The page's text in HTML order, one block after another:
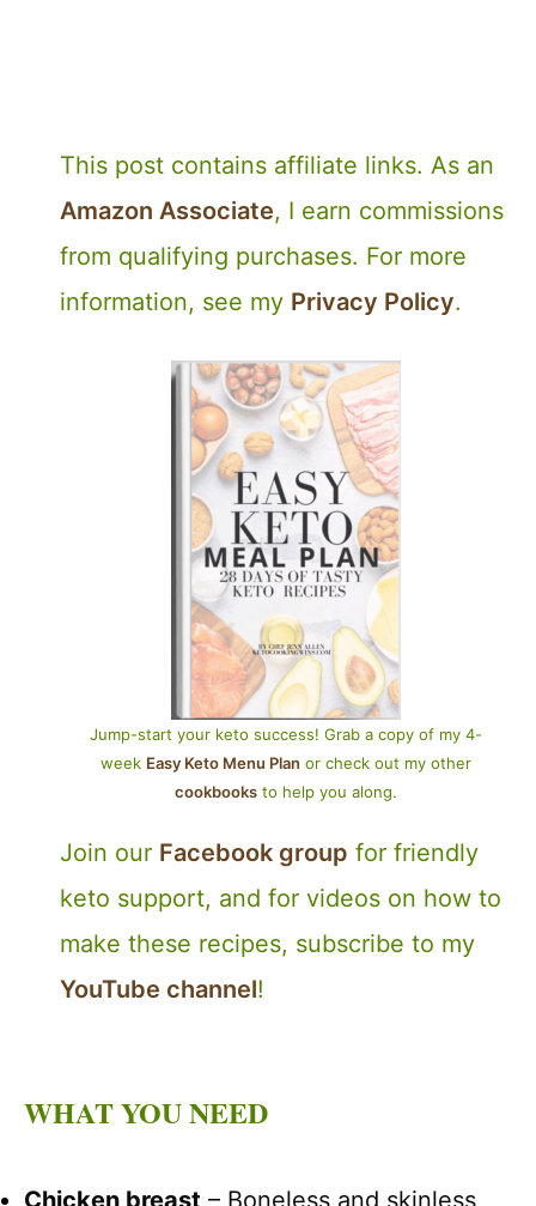
This post contains affiliate links. As an
Amazon Associate, I earn commissions
from qualifying purchases. For more
information, see my Privacy Policy.
Jump-start your keto success! Grab a copy of my 4-
week Easy Keto Menu Plan or check out my other
cookbooks to help you along.
Join our Facebook group for friendly
keto support, and for videos on how to
make these recipes, subscribe to my
YouTube channel!
WHAT YOU NEED
Chicken breast – Boneless and skinless